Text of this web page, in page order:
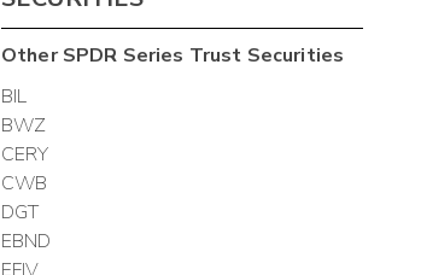
OtherSPDR Series Trust Securities
BIL
BWZ
CERY
CWB
DGT
EBND